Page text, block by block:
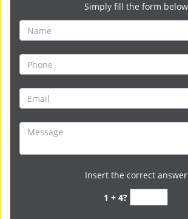
Simply fill the form below
Insert the correct answer
1 + 4?